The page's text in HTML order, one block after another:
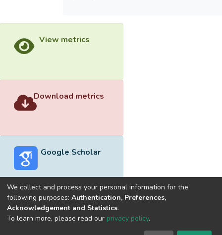
View metrics
Download metrics
Google Scholar
Built withDSpace-CRIS software
optimized by
We collect and process your personal information for the
following purposes: Authentication, Preferences,
Acknowledgement and Statistics.
To learn more, please read our privacy policy.